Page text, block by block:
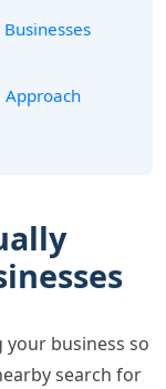
Approach
your business so
search for